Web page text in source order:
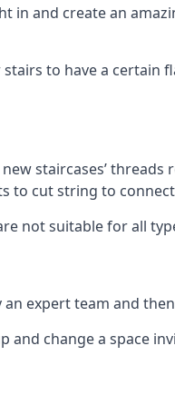
in and create an
to have a
staircases’
to cut string to
not suitable for all
expert team and
and change a space